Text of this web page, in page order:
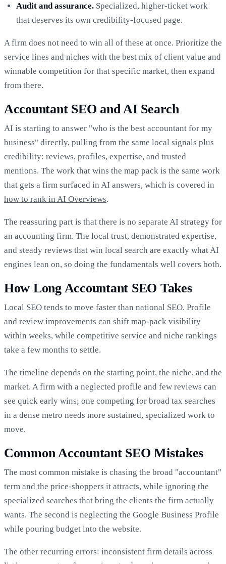
Audit and assurance. Specialized, higher-ticket work
that deserves its own credibility-focused page.
A firm does not need to win all of these at once. Prioritize the
service lines and niches with the best mix of client value and
winnable competition for that specific market, then expand
from there.
Accountant SEO and AI Search
AI is starting to answer "who is the best accountant for my
business" directly, pulling from the same local signals plus
credibility: reviews, profiles, expertise, and trusted
mentions. The work that wins the map pack is the same work
that gets a firm surfaced in AI answers, which is covered in
how to rank in AI Overviews.
The reassuring part is that there is no separate AI strategy for
an accounting firm. The local trust, demonstrated expertise,
and steady reviews that win local search are exactly what AI
engines lean on, so doing the fundamentals well covers both.
How Long Accountant SEO Takes
Local SEO tends to move faster than national SEO. Profile
and review improvements can shift map-pack visibility
within weeks, while competitive service and niche rankings
take a few months to settle.
The timeline depends on the starting point, the niche, and the
market. A firm with a neglected profile and few reviews can
see quick early wins; one competing for broad tax searches
in a dense metro needs more sustained, specialized work to
move.
Common Accountant SEO Mistakes
The most common mistake is chasing the broad "accountant"
term and the price-shoppers it attracts, while ignoring the
specialized searches that bring the clients the firm actually
wants. The second is neglecting the Google Business Profile
while pouring budget into the website.
The other recurring errors: inconsistent firm details across